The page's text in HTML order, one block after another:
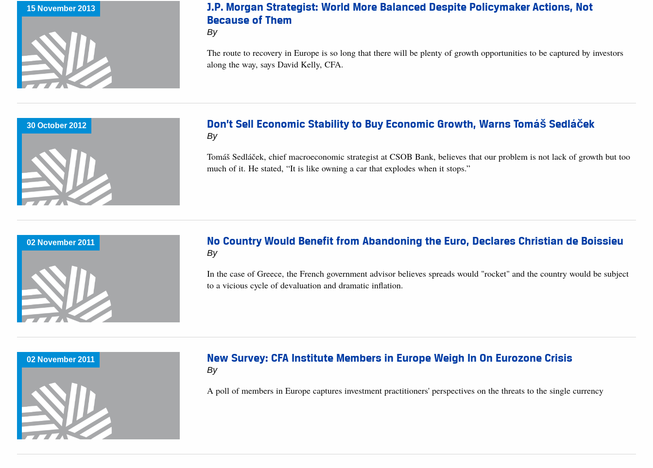
15 November 2013
J.P. Morgan Strategist: World More Balanced Despite Policymaker Actions, Not
Because of Them
By
The route to recovery in Europe is so long that there will be plenty of growth opportunities to be captured by investors
along the way, says David Kelly, CFA.
30 October 2012 Don’t Sell Economic Stability to Buy Economic Growth, Warns Tomáš Sedláček
By
Tomáš Sedláček, chief macroeconomic strategist at CSOB Bank, believes that our problem is not lack of growth but too
much of it. He stated, “It is like owning a car that explodes when it stops.”
02 November 2011 No Country Would Benefit from Abandoning the Euro, Declares Christian de Boissieu
By
In the case of Greece, the French government advisor believes spreads would "rocket" and the country would be subject
to a vicious cycle of devaluation and dramatic inflation.
02 November 2011 New Survey: CFA Institute Members in Europe Weigh In On Eurozone Crisis
By
A poll of members in Europe captures investment practitioners' perspectives on the threats to the single currency